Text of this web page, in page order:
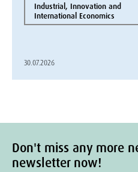
Industrial, Innovation and
International Economics
30.07.2026
Don't miss any more
newsletter now!